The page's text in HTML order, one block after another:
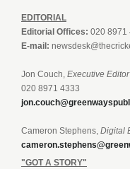
EDITORIAL
Editorial Offices: 020 8971
E-mail:
Jon Couch, Executive Editor
020 8971 4333
Cameron Stephens, Digital
"GOT A STORY"